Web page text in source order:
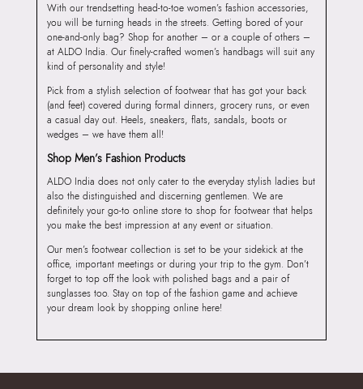
With our trendsetting head-to-toe women’s fashion accessories,
you will be turning heads in the streets. Getting bored of your
one-and-only bag? Shop for another – or a couple of others –
at ALDO India. Our finely-crafted women’s handbags will suit any
kind of personality and style!
Pick from a stylish selection of footwear that has got your back
(and feet) covered during formal dinners, grocery runs, or even
a casual day out. Heels, sneakers, flats, sandals, boots or
wedges – we have them all!
Shop Men’s Fashion Products
ALDO India does not only cater to the everyday stylish ladies but
also the distinguished and discerning gentlemen. We are
definitely your go-to online store to shop for footwear that helps
you make the best impression at any event or situation.
Our men’s footwear collection is set to be your sidekick at the
office, important meetings or during your trip to the gym. Don’t
forget to top off the look with polished bags and a pair of
sunglasses too. Stay on top of the fashion game and achieve
your dream look by shopping online here!